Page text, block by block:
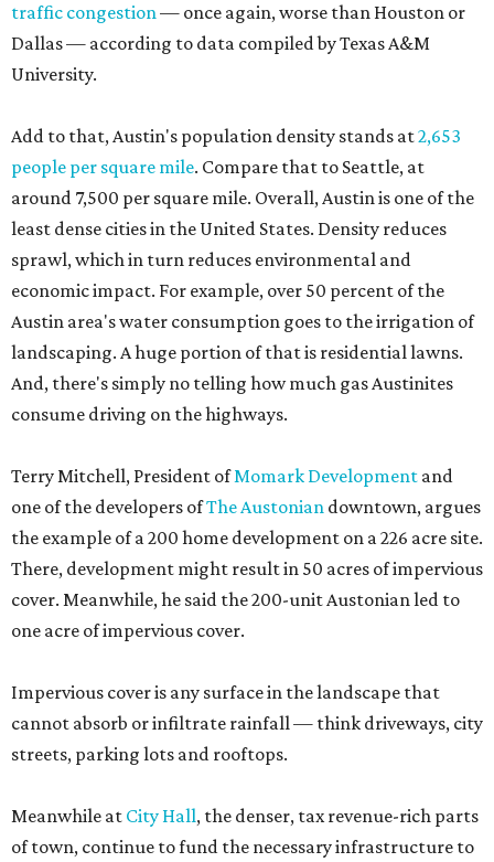
traffic congestion— once again, worse than Houston or
Dallas — according to data compiled by Texas A&M
University.
Add to that, Austin's population density stands at2,653
people per square mile. Compare that to Seattle, at
around 7,500 per square mile. Overall, Austin is one of the
least dense cities in the United States. Density reduces
sprawl, which in turn reduces environmental and
economic impact. For example, over 50 percent of the
Austin area's water consumption goes to the irrigation of
landscaping. A huge portion of that is residential lawns.
And, there's simply no telling how much gas Austinites
consume driving on the highways.
Terry Mitchell, President ofMomark Development and
one of the developers ofThe Austonian downtown, argues
the example of a 200 home development on a 226 acre site.
There, development might result in 50 acres of impervious
cover. Meanwhile, he said the 200-unit Austonian led to
one acre of impervious cover.
Impervious cover is any surface in the landscape that
cannot absorb or infiltrate rainfall — think driveways, city
streets, parking lots and rooftops.
Meanwhile at City Hall, the denser, tax revenue-rich parts
of town, continue to fund the necessary infrastructure to